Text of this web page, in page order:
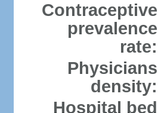
Contraceptive
prevalence
rate:
Physicians
density:
Hospital bed